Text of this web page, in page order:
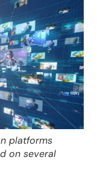
platforms
on several